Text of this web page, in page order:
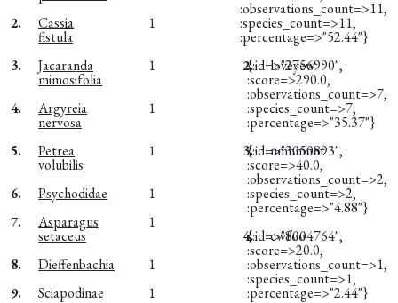
2. Cassia
fistula
1
3. Jacaranda
mimosifolia
1
4. Argyreia
nervosa
1
5. Petrea
volubilis
1
6. Psychodidae
1
7.
Asparagus
setaceus
1
8. Dieffenbachia
1
9.
Sciapodinae
1
:observations_count=>11,
:species_count=>11,
:percentage=>"52.44"}
2.
loveyew
{:id=>"2756990",
:score=>290.0,
:observations_count=>7,
:species_count=>7,
:percentage=>"35.37"}
3.
nmnmnm
{:id=>"3050893",
:score=>40.0,
:observations_count=>2,
:species_count=>2,
:percentage=>"4.88"}
4.
cwfoo
{:id=>"8004764",
:score=>20.0,
:observations_count=>1,
:species_count=>1,
:percentage=>"2.44"}